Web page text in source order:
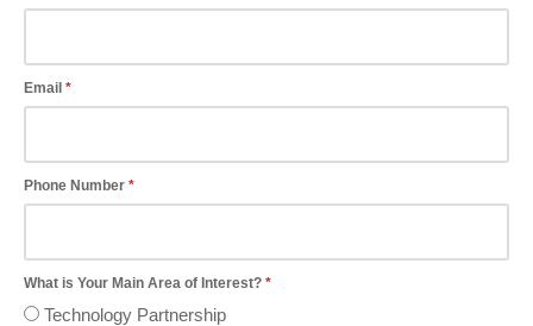
Email
Phone Number
What is Your Main Area of Interest?
Technology Partnership